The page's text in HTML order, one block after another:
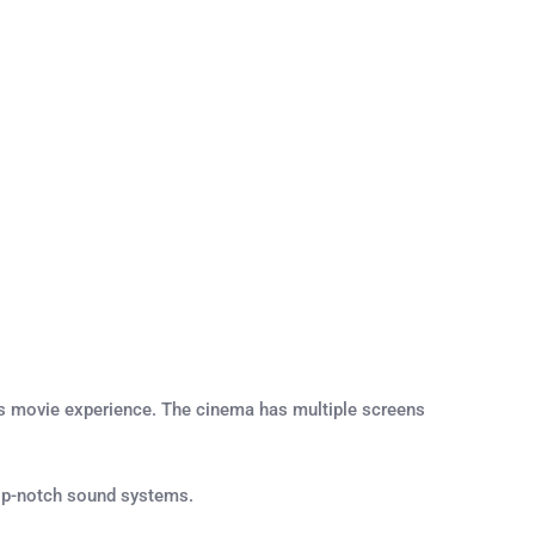
experience. The cinema has multiple screens
notch sound systems.